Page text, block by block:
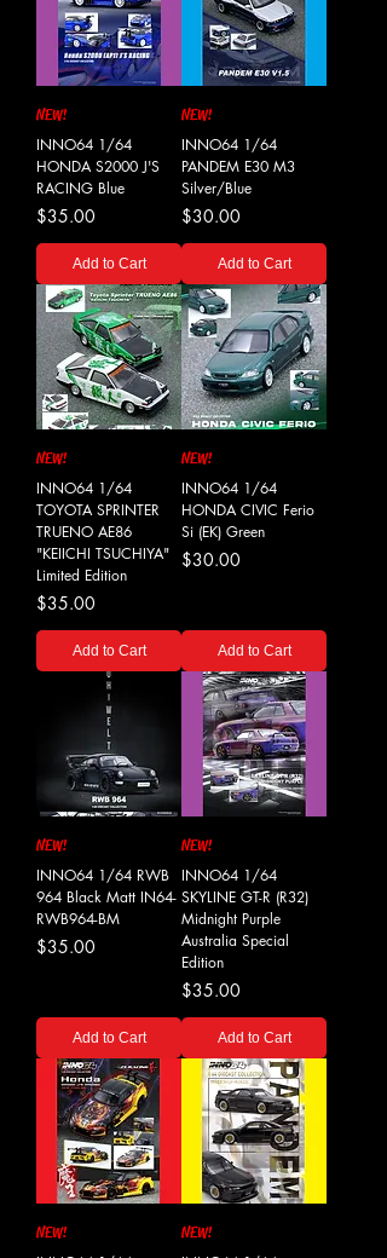
NEW!
INNO64 1/64
HONDA S2000 J'S
RACING Blue
Price
$35.00
Add to Cart
NEW!
INNO64 1/64
PANDEM E30 M3
Silver/Blue
Price
$30.00
Add to Cart
NEW!
INNO64 1/64
TOYOTA SPRINTER
TRUENO AE86
"KEIICHI TSUCHIYA"
Limited Edition
Price
$35.00
Add to Cart
NEW!
INNO64 1/64
HONDA CIVIC Ferio
Si (EK) Green
Price
$30.00
Add to Cart
NEW!
INNO64 1/64 RWB
964 Black Matt IN64-
RWB964-BM
Price
$35.00
Add to Cart
NEW!
INNO64 1/64
SKYLINE GT-R (R32)
Midnight Purple
Australia Special
Edition
Price
$35.00
Add to Cart
NEW! NEW!